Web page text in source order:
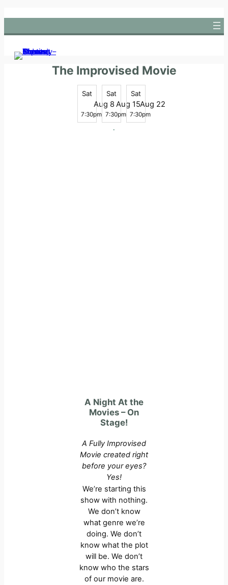
to
content
The Improvised Movie
Sat
Aug 8
7:30pm
Sat
Aug 15
7:30pm
Sat
Aug 22
7:30pm
A Night At the
Movies – On
Stage!
A Fully Improvised
Movie created right
before your eyes?
Yes!
We’re starting this
show with nothing.
We don’t know
what genre we’re
doing. We don’t
know what the plot
will be. We don’t
know who the stars
of our movie are.